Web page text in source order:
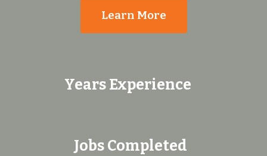
Learn More
Years Experience
Jobs Completed